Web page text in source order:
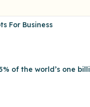
For Business
of the world’s one